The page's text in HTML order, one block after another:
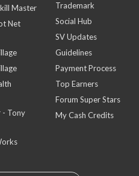
Master
Net
- Tony
Trademark
Social Hub
SV Updates
Guidelines
Payment Process
Top Earners
Forum Super Stars
My Cash Credits